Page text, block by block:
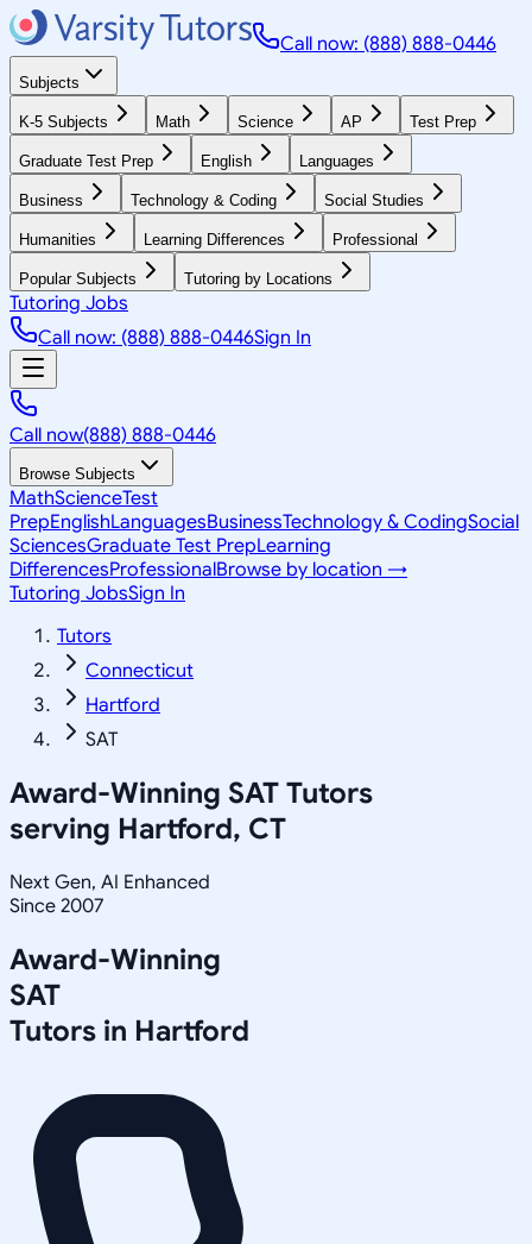
Call now: (888) 888-0446
Subjects
K-5 Subjects Math Science AP Test Prep
Graduate Test Prep English Languages
Business Technology & Coding Social Studies
Humanities Learning Differences Professional
Popular Subjects Tutoring by Locations
Tutoring Jobs
Call now: (888) 888-0446Sign In
Call now(888) 888-0446
Browse Subjects
MathScienceTest
PrepEnglishLanguagesBusinessTechnology & CodingSocial
SciencesGraduate Test PrepLearning
DifferencesProfessionalBrowse by location →
Tutoring JobsSign In
Tutors
Connecticut
Hartford
SAT
Award-Winning SAT Tutors
serving Hartford, CT
Next Gen, AI Enhanced
Since 2007
Award-Winning
SAT
Tutors in Hartford